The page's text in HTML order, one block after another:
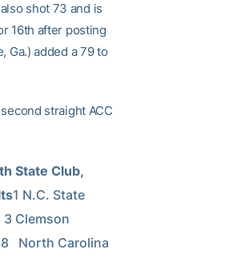
shot 73 and is
16th after posting
Ga.) added a 79 to
straight ACC
State Club,
1 N.C. State
3 Clemson
North Carolina